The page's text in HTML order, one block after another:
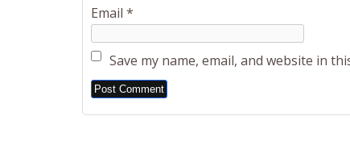
Email *
Save my name, email, and website in
Alternative: